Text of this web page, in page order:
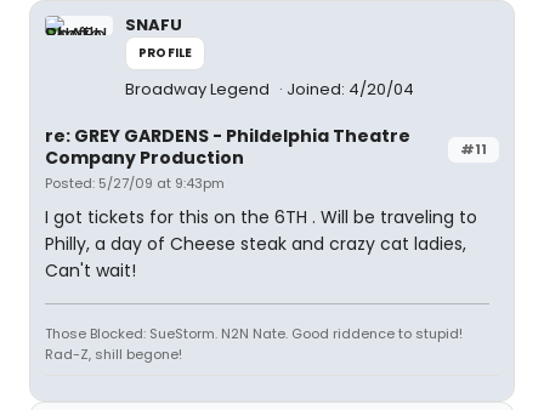
SNAFU
PROFILE
Broadway Legend Joined: 4/20/04
#11
re: GREY GARDENS - Phildelphia Theatre
Company Production
Posted: 5/27/09 at 9:43pm
I got tickets for this on the 6TH . Will be traveling to
Philly, a day of Cheese steak and crazy cat ladies,
Can't wait!
Those Blocked: SueStorm. N2N Nate. Good riddence to stupid!
Rad-Z, shill begone!